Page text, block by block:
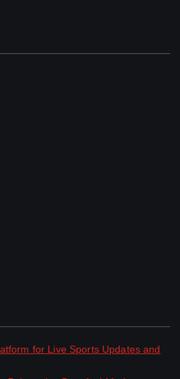
for Live Sports Updates and